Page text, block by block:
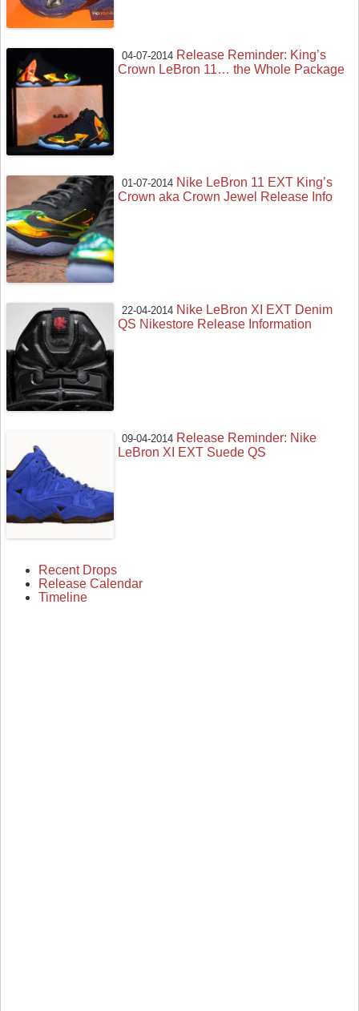
04-07-2014 Release Reminder: King’s
Crown LeBron 11… the Whole Package
01-07-2014 Nike LeBron 11 EXT King’s
Crown aka Crown Jewel Release Info
22-04-2014 Nike LeBron XI EXT Denim
QS Nikestore Release Information
09-04-2014 Release Reminder: Nike
LeBron XI EXT Suede QS
Recent Drops
Release Calendar
Timeline